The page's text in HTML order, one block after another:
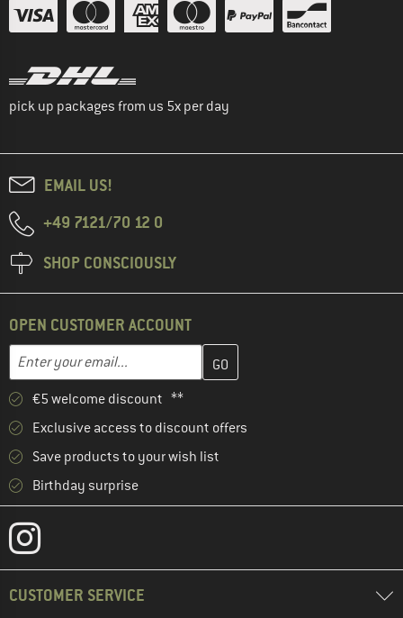
pick up packages from us 5x per day
EMAIL US!
+49 7121/70 12 0
SHOP CONSCIOUSLY
OPEN CUSTOMER ACCOUNT
Email address
Enter your email address here and create your customer
€5 welcome discount **
Exclusive access to discount offers
Save products to your wish list
Birthday surprise
CUSTOMER SERVICE